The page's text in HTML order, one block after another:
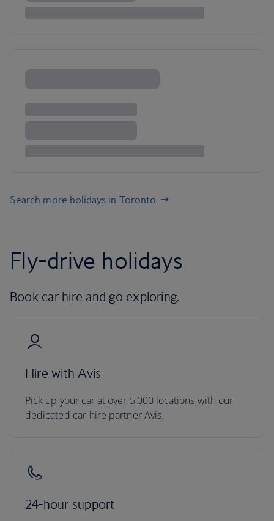
Search more holidays in Toronto
Fly-drive holidays
Book car hire and go exploring.
Hire with Avis
Pick up your car at over 5,000 locations with our
dedicated car-hire partner Avis.
24-hour support